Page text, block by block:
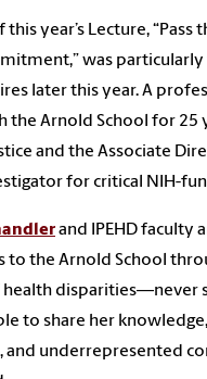
year’s Lecture,
was particularly
later this year. A
the Arnold School for 25
and the Associate
for critical NIH-
and IPEHD faculty
the Arnold School
disparities—never
to share her
and underrepresented